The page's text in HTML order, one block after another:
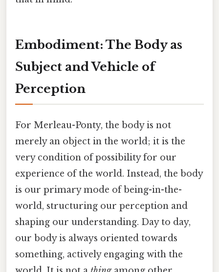
Embodiment: The Body as
Subject and Vehicle of
Perception
For Merleau-Ponty, the body is not
merely an object in the world; it is the
very condition of possibility for our
experience of the world. Instead, the body
is our primary mode of being-in-the-
world, structuring our perception and
shaping our understanding. Day to day,
our body is always oriented towards
something, actively engaging with the